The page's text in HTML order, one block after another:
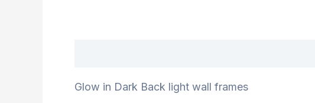
Glow in Dark Back light wall frames